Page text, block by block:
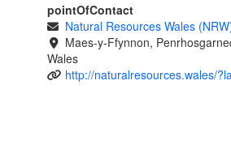
pointOfContact
Natural Resources Wales
Maes-y-Ffynnon,
Wales
http://naturalresources.wales/